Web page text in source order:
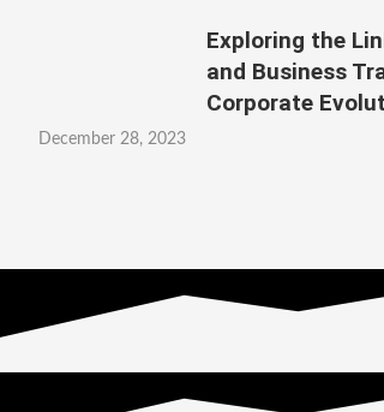
Exploring the
and Business
Corporate
December 28, 2023